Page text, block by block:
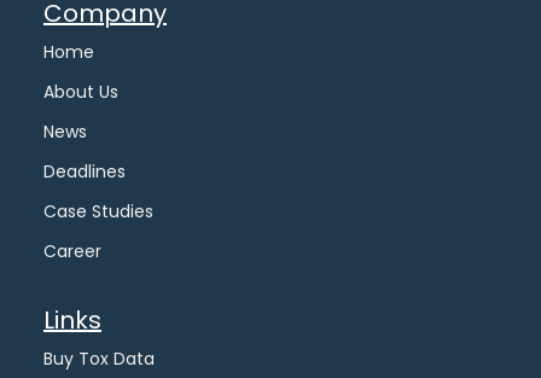
Company
Home
About Us
News
Deadlines
Case Studies
Career
Links
Buy Tox Data